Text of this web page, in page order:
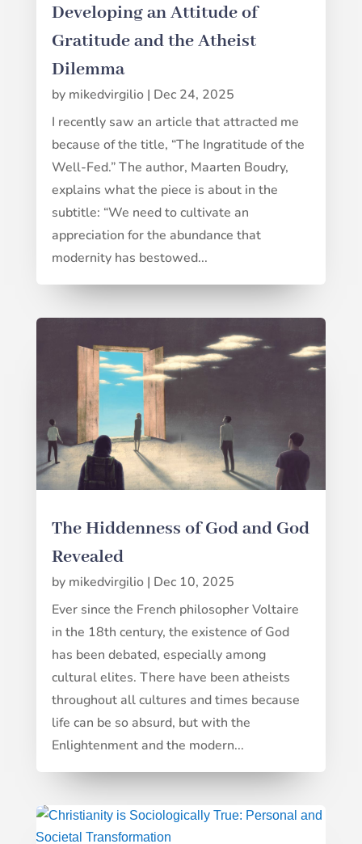
Developing an Attitude of
Gratitude and the Atheist
Dilemma
by mikedvirgilio| Dec 24, 2025
I recently saw an article that attracted me
because of the title, “The Ingratitude of the
Well-Fed.” The author, Maarten Boudry,
explains what the piece is about in the
subtitle: “We need to cultivate an
appreciation for the abundance that
modernity has bestowed...
The Hiddenness of God and God
Revealed
by mikedvirgilio| Dec 10, 2025
Ever since the French philosopher Voltaire
in the 18th century, the existence of God
has been debated, especially among
cultural elites. There have been atheists
throughout all cultures and times because
life can be so absurd, but with the
Enlightenment and the modern...